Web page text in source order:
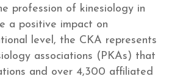
profession of kinesiology in
a positive impact on
level, the CKA represents
associations (PKAs) that
and over 4,300 affiliated